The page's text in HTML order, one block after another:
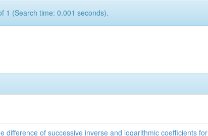
1 (Search time: 0.001 seconds).
difference of successive inverse and logarithmic coefficients for